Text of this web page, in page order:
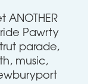
ANOTHER
Pawrty
parade,
music,